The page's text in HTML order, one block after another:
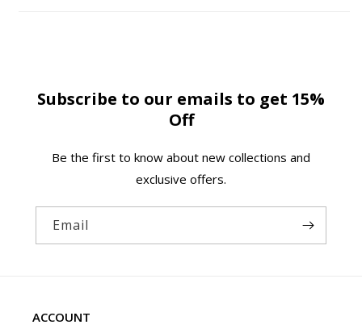
Subscribe to our emails to get 15%
Off
Be the first to know about new collections and
exclusive offers.
Email
ACCOUNT